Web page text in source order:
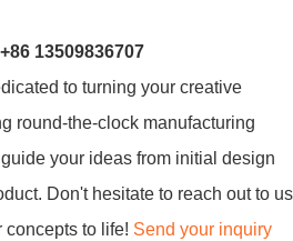
13509836707
to turning your creative
round-the-clock manufacturing
your ideas from initial design
Don't hesitate to reach out to us
concepts to life! Send your inquiry